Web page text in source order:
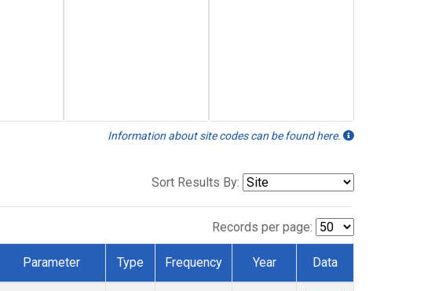
Information about site codes can be found here.
Sort Results By:
Records per page:
Parameter Type Frequency Year Data